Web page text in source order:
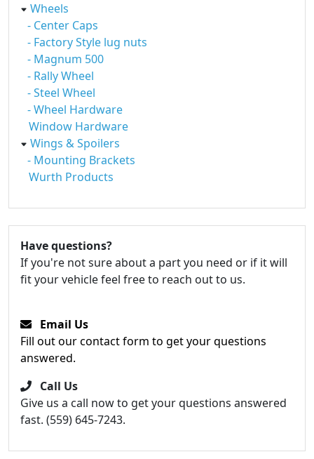
Wheels
- Center Caps
- Factory Style lug nuts
- Magnum 500
- Rally Wheel
- Steel Wheel
- Wheel Hardware
Window Hardware
Wings & Spoilers
- Mounting Brackets
Wurth Products
Have questions?
If you're not sure about a part you need or if it will
fit your vehicle feel free to reach out to us.
Email Us
Fill out our contact form to get your questions
answered.
Call Us
Give us a call now to get your questions answered
fast. (559) 645-7243.